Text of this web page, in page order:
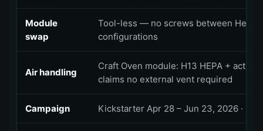
Module
swap
Tool-less — no screws between Heat
configurations
Air handling
Craft Oven module: H13 HEPA +
claims no external vent required
Campaign Kickstarter Apr 28 – Jun 23, 2026 ·